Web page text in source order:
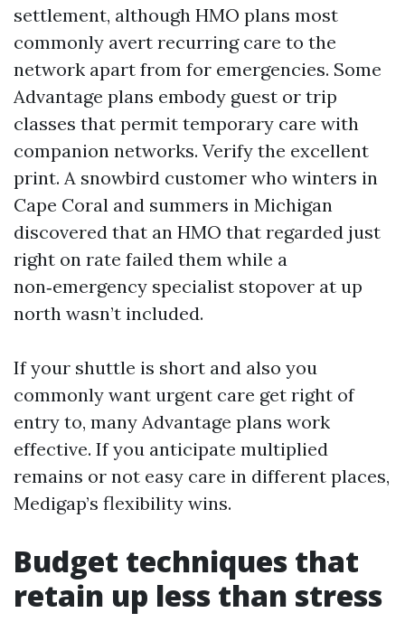
settlement, although HMO plans most
commonly avert recurring care to the
network apart from for emergencies. Some
Advantage plans embody guest or trip
classes that permit temporary care with
companion networks. Verify the excellent
print. A snowbird customer who winters in
Cape Coral and summers in Michigan
discovered that an HMO that regarded just
right on rate failed them while a
non‑emergency specialist stopover at up
north wasn’t included.
If your shuttle is short and also you
commonly want urgent care get right of
entry to, many Advantage plans work
effective. If you anticipate multiplied
remains or not easy care in different places,
Medigap’s flexibility wins.
Budget techniques that
retain up less than stress